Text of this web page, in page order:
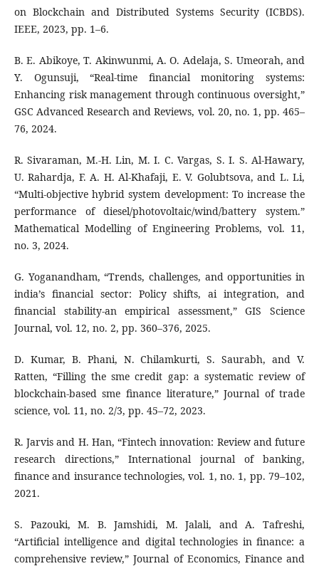
on Blockchain and Distributed Systems Security (ICBDS).
IEEE, 2023, pp. 1–6.
B. E. Abikoye, T. Akinwunmi, A. O. Adelaja, S. Umeorah, and
Y. Ogunsuji, “Real-time financial monitoring systems:
Enhancing risk management through continuous oversight,”
GSC Advanced Research and Reviews, vol. 20, no. 1, pp. 465–
76, 2024.
R. Sivaraman, M.-H. Lin, M. I. C. Vargas, S. I. S. Al-Hawary,
U. Rahardja, F. A. H. Al-Khafaji, E. V. Golubtsova, and L. Li,
“Multi-objective hybrid system development: To increase the
performance of diesel/photovoltaic/wind/battery system.”
Mathematical Modelling of Engineering Problems, vol. 11,
no. 3, 2024.
G. Yoganandham, “Trends, challenges, and opportunities in
india’s financial sector: Policy shifts, ai integration, and
financial stability-an empirical assessment,” GIS Science
Journal, vol. 12, no. 2, pp. 360–376, 2025.
D. Kumar, B. Phani, N. Chilamkurti, S. Saurabh, and V.
Ratten, “Filling the sme credit gap: a systematic review of
blockchain-based sme finance literature,” Journal of trade
science, vol. 11, no. 2/3, pp. 45–72, 2023.
R. Jarvis and H. Han, “Fintech innovation: Review and future
research directions,” International journal of banking,
finance and insurance technologies, vol. 1, no. 1, pp. 79–102,
2021.
S. Pazouki, M. B. Jamshidi, M. Jalali, and A. Tafreshi,
“Artificial intelligence and digital technologies in finance: a
comprehensive review,” Journal of Economics, Finance and